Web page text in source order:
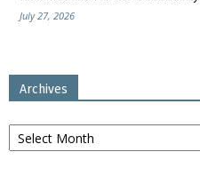
July 27, 2026
Archives
Archives